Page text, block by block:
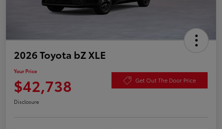
2026 Toyota bZ XLE
Your Price
$42,738 Get Out The Door Price
Disclosure